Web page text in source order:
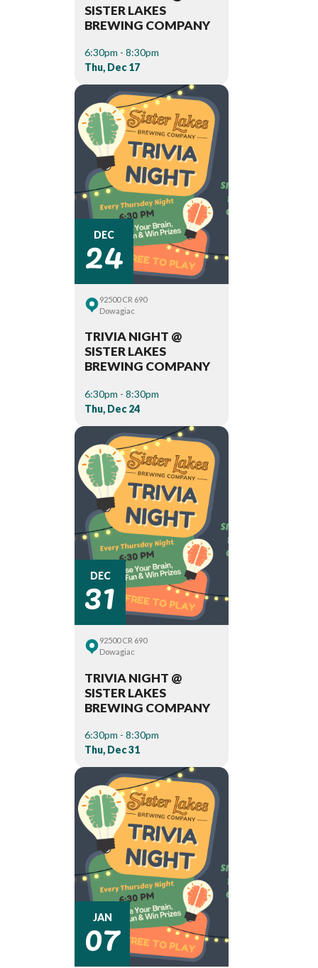
SISTER LAKES
BREWING COMPANY
6:30pm - 8:30pm
Thu, Dec 17
DEC
24
92500 CR 690
Dowagiac
TRIVIA NIGHT @
SISTER LAKES
BREWING COMPANY
6:30pm - 8:30pm
Thu, Dec 24
DEC
31
92500 CR 690
Dowagiac
TRIVIA NIGHT @
SISTER LAKES
BREWING COMPANY
6:30pm - 8:30pm
Thu, Dec 31
JAN
07